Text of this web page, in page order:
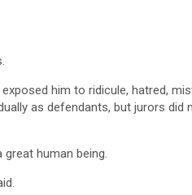
him to ridicule, hatred,
as defendants, but jurors did
human being.